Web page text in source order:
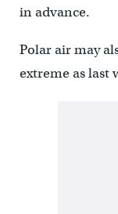
in advance.
Polar air may
extreme as last